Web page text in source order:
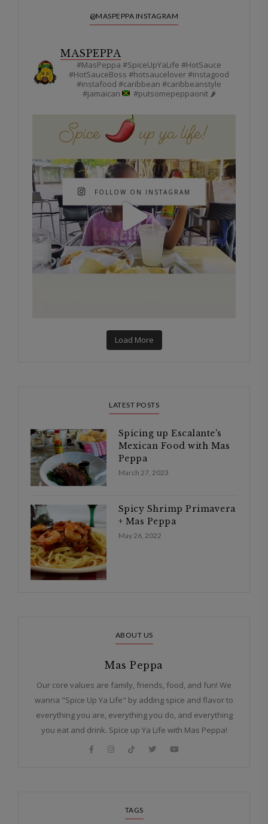
@MASPEPPA INSTAGRAM
MASPEPPA
#MasPeppa #SpiceUpYaLife #HotSauce
#HotSauceBoss #hotsaucelover #instagood
#instafood #caribbean #caribbeanstyle
#jamaican
#putsomepeppaonit 🌶
Load More
FOLLOW ON INSTAGRAM
LATEST POSTS
Spicing up Escalante's
Mexican Food with Mas
Peppa
March 27, 2023
Spicy Shrimp Primavera
+ Mas Peppa
May 26, 2022
ABOUT US
Mas Peppa
Our core values are family, friends, food, and fun! We
wanna "Spice Up Ya Life" by adding spice and flavor to
everything you are, everything you do, and everything
you eat and drink. Spice up Ya Life with Mas Peppa!
TAGS